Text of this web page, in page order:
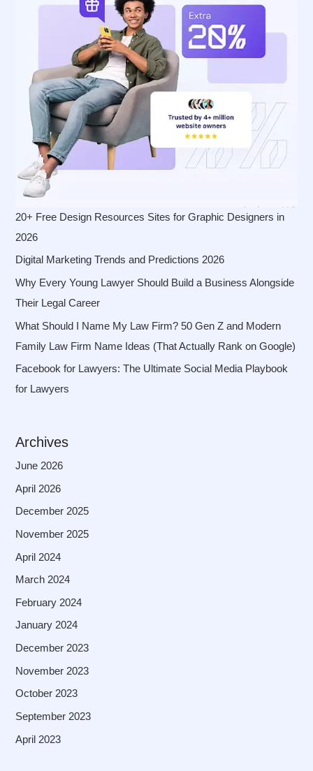
20+ Free Design Resources Sites for Graphic Designers in
2026
Digital Marketing Trends and Predictions 2026
Why Every Young Lawyer Should Build a Business Alongside
Their Legal Career
What Should I Name My Law Firm? 50 Gen Z and Modern
Family Law Firm Name Ideas (That Actually Rank on Google)
Facebook for Lawyers: The Ultimate Social Media Playbook
for Lawyers
Archives
June 2026
April 2026
December 2025
November 2025
April 2024
March 2024
February 2024
January 2024
December 2023
November 2023
October 2023
September 2023
April 2023